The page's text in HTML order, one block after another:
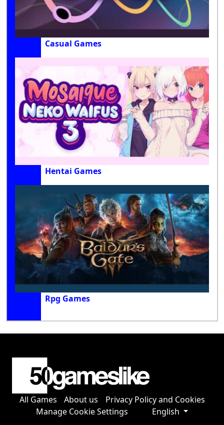
Casual Games
Hentai Games
Rpg Games
All Games About us
Privacy Policy and Cookies
Manage Cookie Settings
English